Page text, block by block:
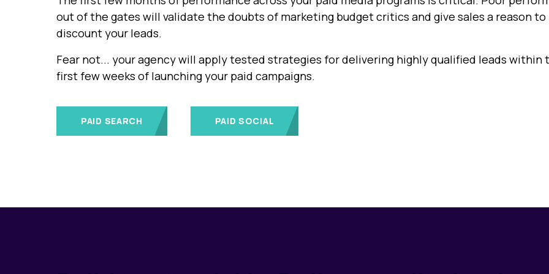
out of the gates will validate the doubts of marketing budget critics and give sales a reason to
discount your leads.
Fear not... your agency will apply tested strategies for delivering highly qualified leads within
first few weeks of launching your paid campaigns.
PAID SEARCH PAID SOCIAL